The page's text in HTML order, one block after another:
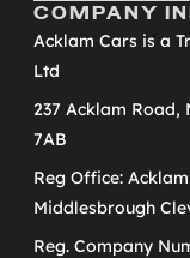
COMPANY
Acklam Cars is a
Ltd
237 Acklam Road,
7AB
Reg Office:
Middlesbrough
Reg. Company